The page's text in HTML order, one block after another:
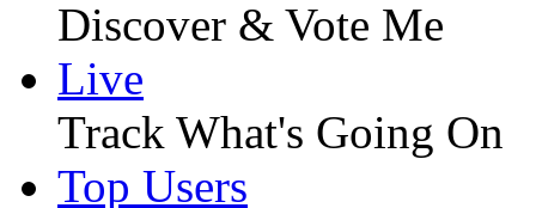
Discover & Vote Me
Live
Track What's Going On
Top Users